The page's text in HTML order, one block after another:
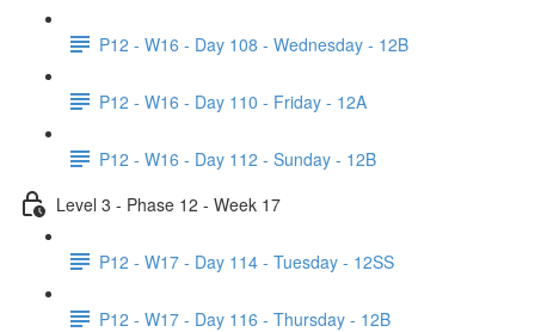
P12 - W16 - Day 108 - Wednesday - 12B
P12 - W16 - Day 110 - Friday - 12A
P12 - W16 - Day 112 - Sunday - 12B
Level 3 - Phase 12 - Week 17
P12 - W17 - Day 114 - Tuesday - 12SS
P12 - W17 - Day 116 - Thursday - 12B